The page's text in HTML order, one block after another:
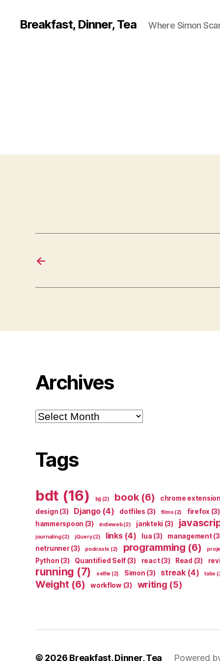
Breakfast, Dinner, Tea Where Simon
←
Archives
Archives
Tags
bdt (16) bjj(2) book(6) chrome extension
design (3) Django(4) dotfiles (3) films (2) firefox (3)
hammerspoon (3) indieweb(2) jankteki (3)
journaling(2) jQuery(2) links(4) lua (3) management
netrunner(3) podcasts (2) programming (6)
Python (3) Quantified Self (3) react(3) Read (3)
running (7) selfie (2) Simon (3) streak(4) tabs
Weight (6) workflow(3) writing (5)
© 2026 Breakfast, Dinner, Tea Powered